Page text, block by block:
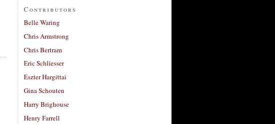
Contributors
Belle Waring
Chris Armstrong
Chris Bertram
Eric Schliesser
Eszter Hargittai
Gina Schouten
Harry Brighouse
Henry Farrell